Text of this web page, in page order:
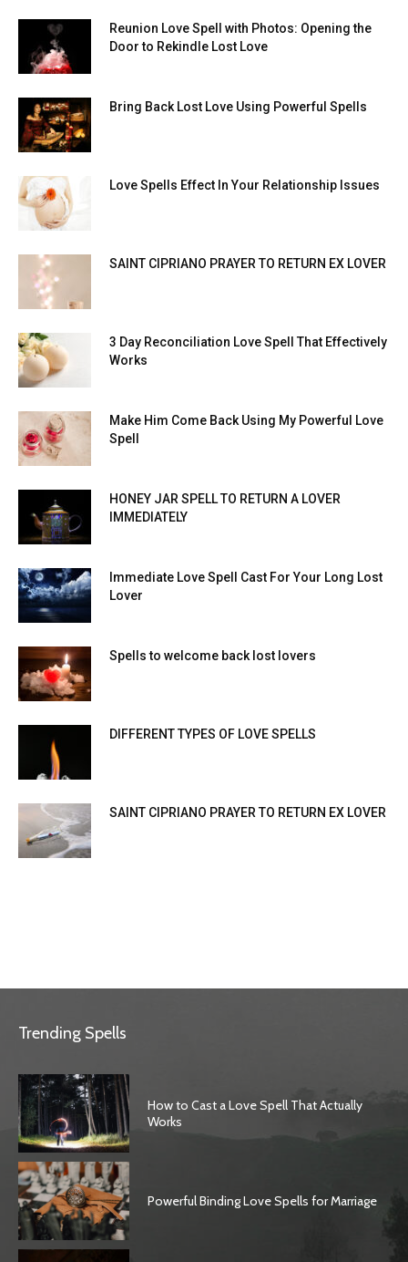
Reunion Love Spell with Photos: Opening the
Door to Rekindle Lost Love
Bring Back Lost Love Using Powerful Spells
Love Spells Effect In Your Relationship Issues
SAINT CIPRIANO PRAYER TO RETURN EX LOVER
3 Day Reconciliation Love Spell That Effectively
Works
Make Him Come Back Using My Powerful Love
Spell
HONEY JAR SPELL TO RETURN A LOVER
IMMEDIATELY
Immediate Love Spell Cast For Your Long Lost
Lover
Spells to welcome back lost lovers
DIFFERENT TYPES OF LOVE SPELLS
SAINT CIPRIANO PRAYER TO RETURN EX LOVER
Trending Spells
How to Cast a Love Spell That Actually
Works
Powerful Binding Love Spells for Marriage